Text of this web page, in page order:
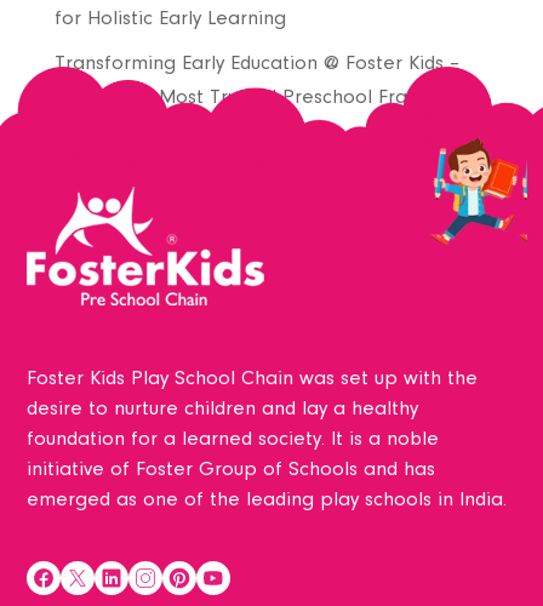
for Holistic Early Learning
Transforming Early Education @ Foster Kids –
Join India’s Most Trusted Preschool Franchise
Foster Kids Play School Chain was set up with the
desire to nurture children and lay a healthy
foundation for a learned society. It is a noble
initiative of Foster Group of Schools and has
emerged as one of the leading play schools in India.